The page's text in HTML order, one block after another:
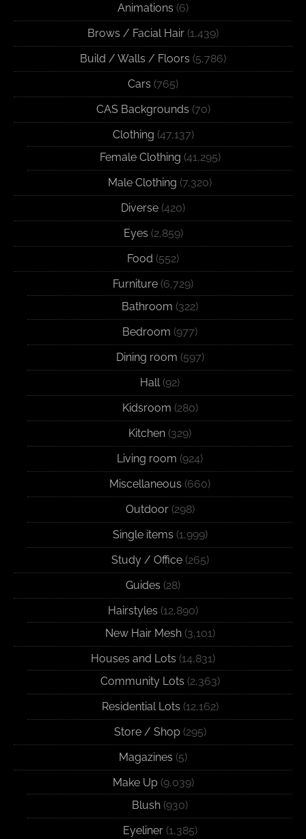
Animations (6)
Brows / Facial Hair (1,439)
Build / Walls / Floors (5,786)
Cars (765)
CAS Backgrounds (70)
Clothing (47,137)
Female Clothing (41,295)
Male Clothing (7,320)
Diverse (420)
Eyes (2,859)
Food (552)
Furniture (6,729)
Bathroom (322)
Bedroom (977)
Dining room (597)
Hall(92)
Kidsroom (280)
Kitchen (329)
Living room (924)
Miscellaneous (660)
Outdoor(298)
Single items (1,999)
Study / Office(265)
Guides (28)
Hairstyles (12,890)
New Hair Mesh(3,101)
Houses and Lots (14,831)
Community Lots (2,363)
Residential Lots (12,162)
Store / Shop(295)
Magazines (5)
Make Up(9,039)
Blush (930)
Eyeliner(1,385)